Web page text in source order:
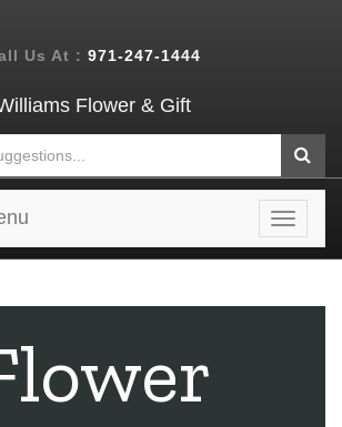
Us At : 971-247-1444
Flower & Gift
Toggle